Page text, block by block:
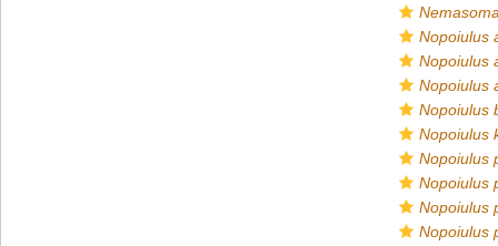
Nopoiulus
Nopoiulus
Nopoiulus
Nopoiulus
Nopoiulus
Nopoiulus
Nopoiulus
Nopoiulus
Nopoiulus